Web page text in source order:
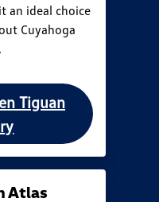
an ideal choice
Cuyahoga
Tiguan
Atlas